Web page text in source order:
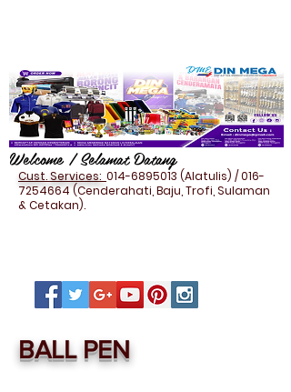
Welcome / Selamat Datang
Cust. Services: 014-6895013 (Alatulis) /016-
7254664(Cenderahati, Baju, Trofi, Sulaman
& Cetakan).
BALL PEN